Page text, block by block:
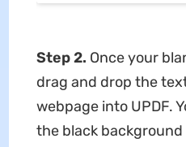
Step 2. Once your
drag and drop the
webpage into UPDF.
the black background